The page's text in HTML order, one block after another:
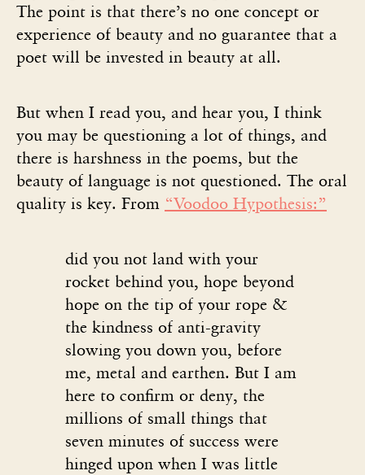
The point is that there’s no one concept or
experience of beauty and no guarantee that a
poet will be invested in beauty at all.
But when I read you, and hear you, I think
you may be questioning a lot of things, and
there is harshness in the poems, but the
beauty of language is not questioned. The oral
quality is key. From “Voodoo Hypothesis:”
did you not land with your
rocket behind you, hope beyond
hope on the tip of your rope &
the kindness of anti-gravity
slowing you down you, before
me, metal and earthen. But I am
here to confirm or deny, the
millions of small things that
seven minutes of success were
hinged upon when I was little